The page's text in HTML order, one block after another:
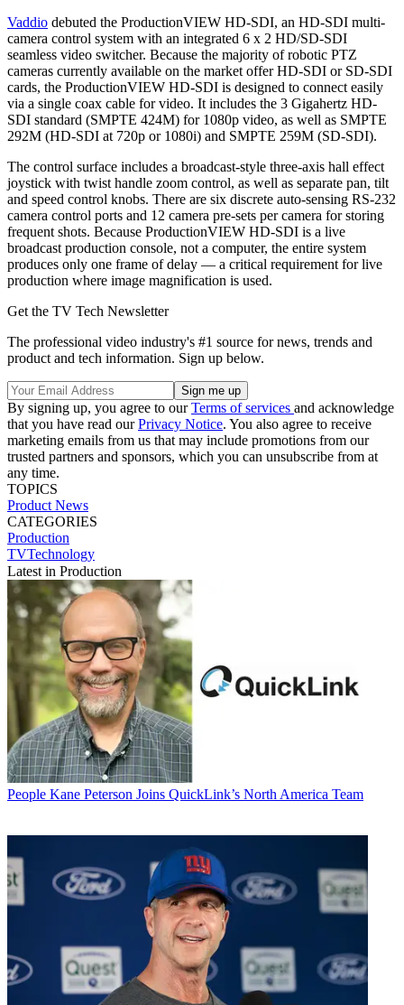
Vaddio debuted the ProductionVIEW HD-SDI, an HD-SDI multi-
camera control system with an integrated 6 x 2 HD/SD-SDI
seamless video switcher. Because the majority of robotic PTZ
cameras currently available on the market offer HD-SDI or SD-SDI
cards, the ProductionVIEW HD-SDI is designed to connect easily
via a single coax cable for video. It includes the 3 Gigahertz HD-
SDI standard (SMPTE 424M) for 1080p video, as well as SMPTE
292M (HD-SDI at 720p or 1080i) and SMPTE 259M (SD-SDI).
The control surface includes a broadcast-style three-axis hall effect
joystick with twist handle zoom control, as well as separate pan, tilt
and speed control knobs. There are six discrete auto-sensing RS-232
camera control ports and 12 camera pre-sets per camera for storing
frequent shots. Because ProductionVIEW HD-SDI is a live
broadcast production console, not a computer, the entire system
produces only one frame of delay — a critical requirement for live
production where image magnification is used.
Get the TV Tech Newsletter
The professional video industry's #1 source for news, trends and
product and tech information. Sign up below.
By signing up, you agree to ourTerms of services and acknowledge
that you have read ourPrivacy Notice. You also agree to receive
marketing emails from us that may include promotions from our
trusted partners and sponsors, which you can unsubscribe from at
any time.
TOPICS
Product News
CATEGORIES
Production
TVTechnology
Latest in Production
People Kane Peterson Joins QuickLink’s North America Team